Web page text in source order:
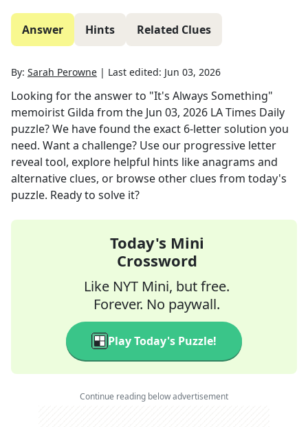
Answer Hints Related Clues
By: Sarah Perowne | Last edited: Jun 03, 2026
Looking for the answer to "It's Always Something"
memoirist Gilda from the Jun 03, 2026 LA Times Daily
puzzle? We have found the exact 6-letter solution you
need. Want a challenge? Use our progressive letter
reveal tool, explore helpful hints like anagrams and
alternative clues, or browse other clues from today's
puzzle. Ready to solve it?
Today's Mini
Crossword
Like NYT Mini, but free.
Forever. No paywall.
Play Today's Puzzle!
Continue reading below advertisement